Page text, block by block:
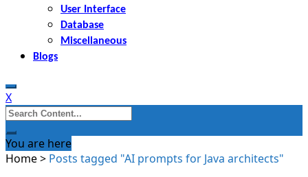
User Interface
Database
Miscellaneous
Blogs
X
Search
for:
You are here
Home> Posts tagged "AI prompts for Java architects"